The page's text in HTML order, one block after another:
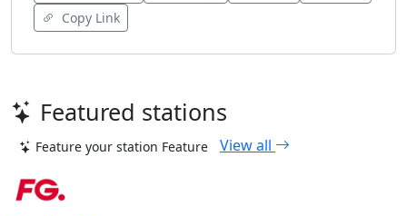
Copy Link
Featured stations
Feature your station Feature View all